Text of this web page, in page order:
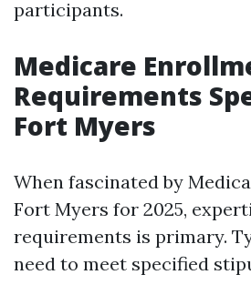
participants.
Medicare
Requirements
Fort Myers
When fascinated by
Fort Myers for 2025,
requirements is primary.
need to meet specified